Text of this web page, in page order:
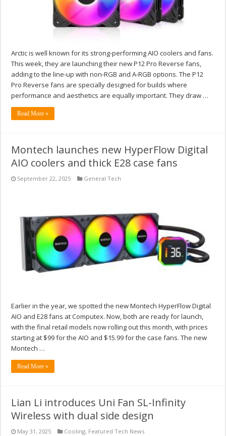
Arctic is well known for its strong-performing AIO coolers and fans.
This week, they are launching their new P12 Pro Reverse fans,
adding to the line-up with non-RGB and A-RGB options. The P12
Pro Reverse fans are specially designed for builds where
performance and aesthetics are equally important. They draw …
Read More »
Montech launches new HyperFlow Digital
AIO coolers and thick E28 case fans
September 22, 2025 General Tech
Earlier in the year, we spotted the new Montech HyperFlow Digital
AIO and E28 fans at Computex. Now, both are ready for launch,
with the final retail models now rolling out this month, with prices
starting at $99 for the AIO and $15.99 for the case fans. The new
Montech …
Read More »
Lian Li introduces Uni Fan SL-Infinity
Wireless with dual side design
May 31, 2025 Cooling, Featured Tech News